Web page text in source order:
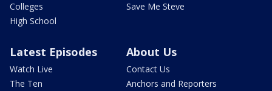
Colleges
High School
Save Me Steve
Latest Episodes
Watch Live
The Ten
About Us
Contact Us
Anchors and Reporters